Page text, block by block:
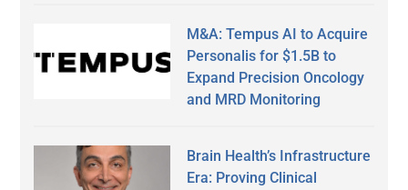
M&A: Tempus AI to Acquire
Personalis for $1.5B to
Expand Precision Oncology
and MRD Monitoring
Brain Health’s Infrastructure
Era: Proving Clinical